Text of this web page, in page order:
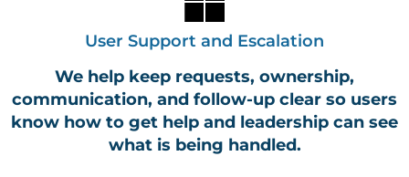
User Support and Escalation
We help keep requests, ownership,
communication, and follow-up clear so users
know how to get help and leadership can see
what is being handled.